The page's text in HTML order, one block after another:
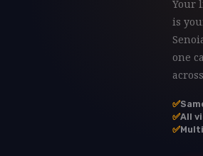
Your
is
one
✅
✅All
✅